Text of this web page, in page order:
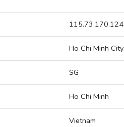
115.73.170.124
Ho Chi Minh City
SG
Ho Chi Minh
Vietnam